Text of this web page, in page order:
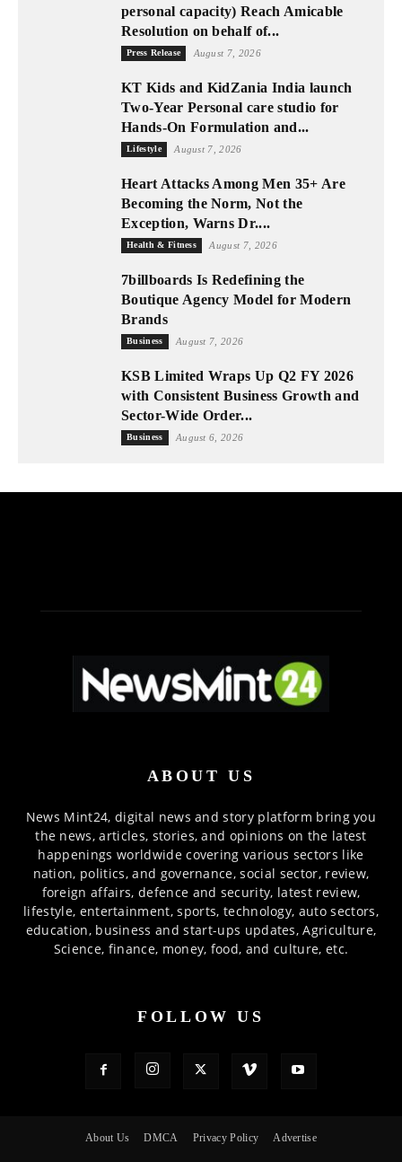
personal capacity) Reach Amicable
Resolution on behalf of...
Press Release August 7, 2026
KT Kids and KidZania India launch
Two-Year Personal care studio for
Hands-On Formulation and...
Lifestyle August 7, 2026
Heart Attacks Among Men 35+ Are
Becoming the Norm, Not the
Exception, Warns Dr....
Health & Fitness August 7, 2026
7billboards Is Redefining the
Boutique Agency Model for Modern
Brands
Business August 7, 2026
KSB Limited Wraps Up Q2 FY 2026
with Consistent Business Growth and
Sector-Wide Order...
Business August 6, 2026
ABOUT US
News Mint24, digital news and story platform bring you
the news, articles, stories, and opinions on the latest
happenings worldwide covering various sectors like
nation, politics, and governance, social sector, review,
foreign affairs, defence and security, latest review,
lifestyle, entertainment, sports, technology, auto sectors,
education, business and start-ups updates, Agriculture,
Science, finance, money, food, and culture, etc.
FOLLOW US
About Us DMCA Privacy Policy Advertise